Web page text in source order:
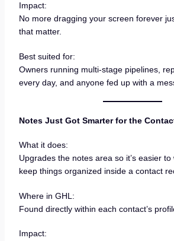
Impact:
No more dragging your screen forever
that matter.
Best suited for:
Owners running multi-stage pipelines,
every day, and anyone fed up with a
Notes Just Got Smarter for the
What it does:
Upgrades the notes area so it’s easier
keep things organized inside a contact
Where in GHL:
Found directly within each contact’s
Impact: